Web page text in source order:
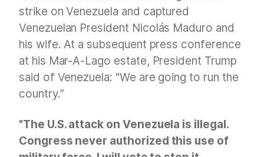
strike on Venezuela and captured
Venezuelan President Nicolás Maduro and
his wife. At a subsequent press conference
at his Mar-A-Lago estate, President Trump
said of Venezuela: "We are going to run the
country.”
"The U.S. attack on Venezuela is illegal.
Congress never authorized this use of